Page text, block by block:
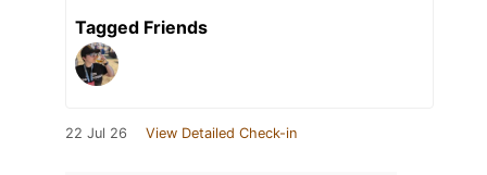
Tagged Friends
22 Jul 26 View Detailed Check-in